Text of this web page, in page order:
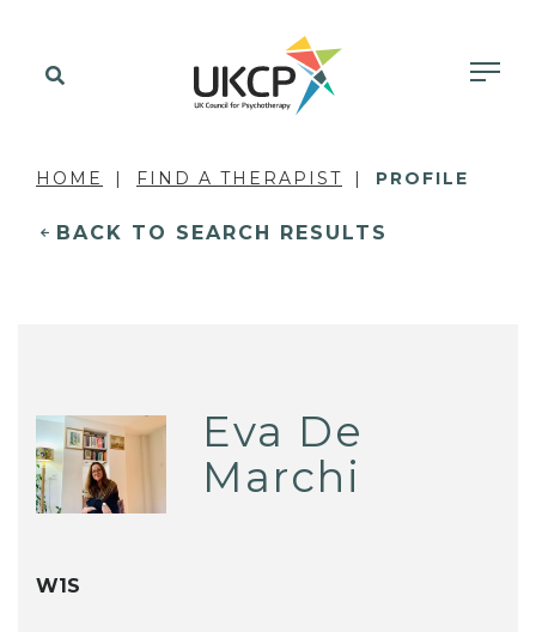
HOME FIND A THERAPIST PROFILE
BACK TO SEARCH RESULTS
Eva De
Marchi
W1S